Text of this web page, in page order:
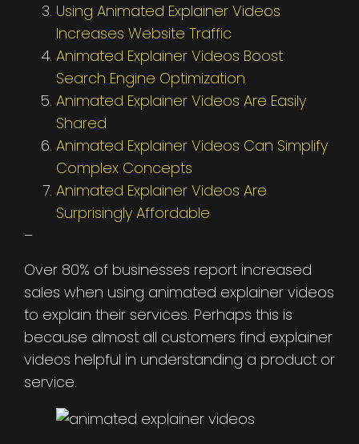
Using Animated Explainer Videos
Increases Website Traffic
Animated Explainer Videos Boost
Search Engine Optimization
Animated Explainer Videos Are Easily
Shared
Animated Explainer Videos Can Simplify
Complex Concepts
Animated Explainer Videos Are
Surprisingly Affordable
–
Over 80% of businesses report increased
sales when using animated explainer videos
to explain their services. Perhaps this is
because almost all customers find explainer
videos helpful in understanding a product or
service.